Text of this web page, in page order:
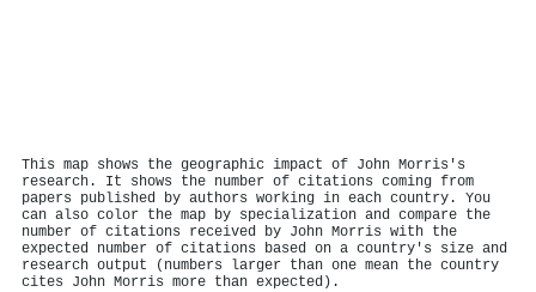
This map shows the geographic impact of John Morris's
research. It shows the number of citations coming from
papers published by authors working in each country. You
can also color the map by specialization and compare the
number of citations received by John Morris with the
expected number of citations based on a country's size and
research output (numbers larger than one mean the country
cites John Morris more than expected).